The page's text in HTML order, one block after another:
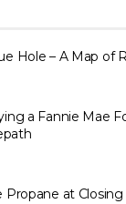
Hole – A Map of
a Fannie Mae
at Closing